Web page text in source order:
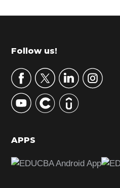
r
m
r
y
S
d
b
Footer
Follow us!
APPS